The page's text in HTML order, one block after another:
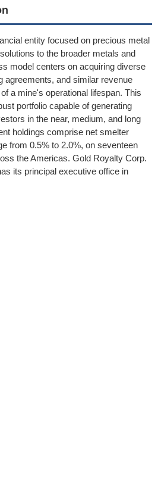
entity focused on precious metal
to the broader metals and
model centers on acquiring diverse
agreements, and similar revenue
a mine's operational lifespan. This
portfolio capable of generating
in the near, medium, and long
holdings comprise net smelter
from 0.5% to 2.0%, on seventeen
the Americas. Gold Royalty Corp.
its principal executive office in